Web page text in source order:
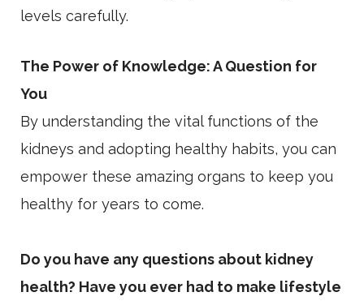
levels carefully.
The Power of Knowledge: A Question for
You
By understanding the vital functions of the
kidneys and adopting healthy habits, you can
empower these amazing organs to keep you
healthy for years to come.
Do you have any questions about kidney
health? Have you ever had to make lifestyle